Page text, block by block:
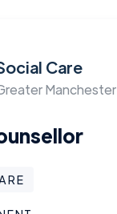
Care
Manchester